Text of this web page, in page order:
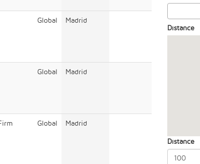
Global Madrid
Global Madrid
Global Madrid
Distance
Distance